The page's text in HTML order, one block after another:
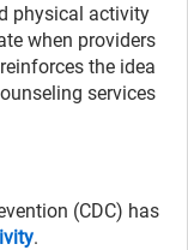
physical activity
when providers
the idea
services
(CDC) has
.